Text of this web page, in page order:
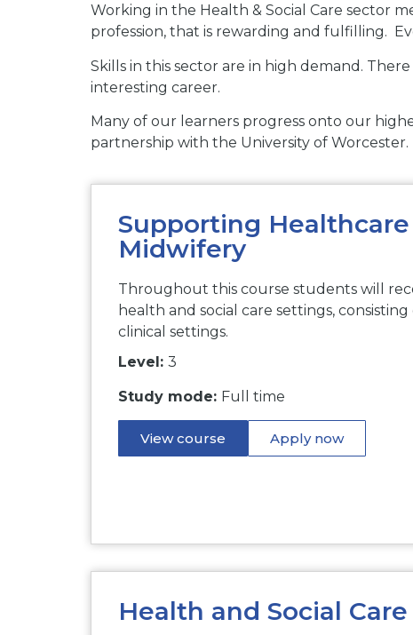
Working in the Health & Social Care sector
profession, that is rewarding and fulfilling.
Skills in this sector are in high demand.
interesting career.
Many of our learners progress onto our
partnership with the University of Worcester.
Supporting Healthcare
Midwifery
Throughout this course students will
health and social care settings, consisting
clinical settings.
Level: 3
Study mode: Full time
View course Apply now
Health and Social